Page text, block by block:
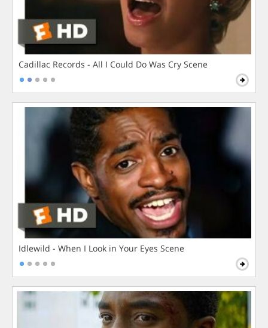
Cadillac Records - All I Could Do Was Cry Scene
Idlewild - When I Look in Your Eyes Scene